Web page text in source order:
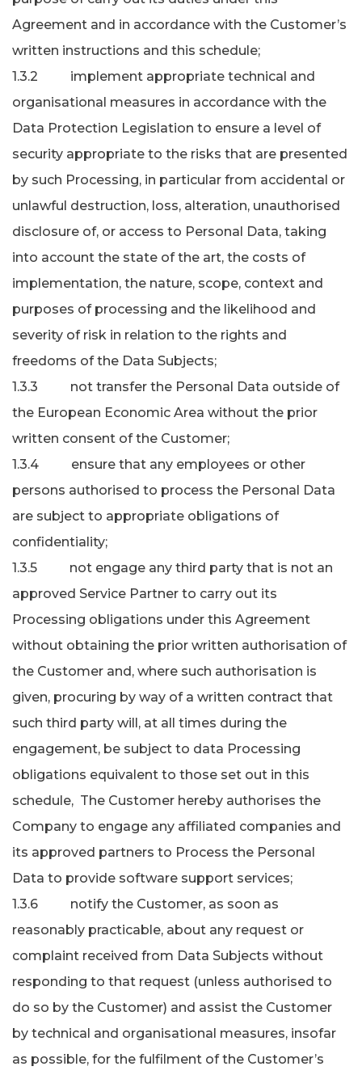
Agreement and in accordance with the Customer’s
written instructions and this schedule;
1.3.2 implement appropriate technical and
organisational measures in accordance with the
Data Protection Legislation to ensure a level of
security appropriate to the risks that are presented
by such Processing, in particular from accidental or
unlawful destruction, loss, alteration, unauthorised
disclosure of, or access to Personal Data, taking
into account the state of the art, the costs of
implementation, the nature, scope, context and
purposes of processing and the likelihood and
severity of risk in relation to the rights and
freedoms of the Data Subjects;
1.3.3 not transfer the Personal Data outside of
the European Economic Area without the prior
written consent of the Customer;
1.3.4 ensure that any employees or other
persons authorised to process the Personal Data
are subject to appropriate obligations of
confidentiality;
1.3.5 not engage any third party that is not an
approved Service Partner to carry out its
Processing obligations under this Agreement
without obtaining the prior written authorisation of
the Customer and, where such authorisation is
given, procuring by way of a written contract that
such third party will, at all times during the
engagement, be subject to data Processing
obligations equivalent to those set out in this
schedule, The Customer hereby authorises the
Company to engage any affiliated companies and
its approved partners to Process the Personal
Data to provide software support services;
1.3.6 notify the Customer, as soon as
reasonably practicable, about any request or
complaint received from Data Subjects without
responding to that request (unless authorised to
do so by the Customer) and assist the Customer
by technical and organisational measures, insofar
as possible, for the fulfilment of the Customer’s